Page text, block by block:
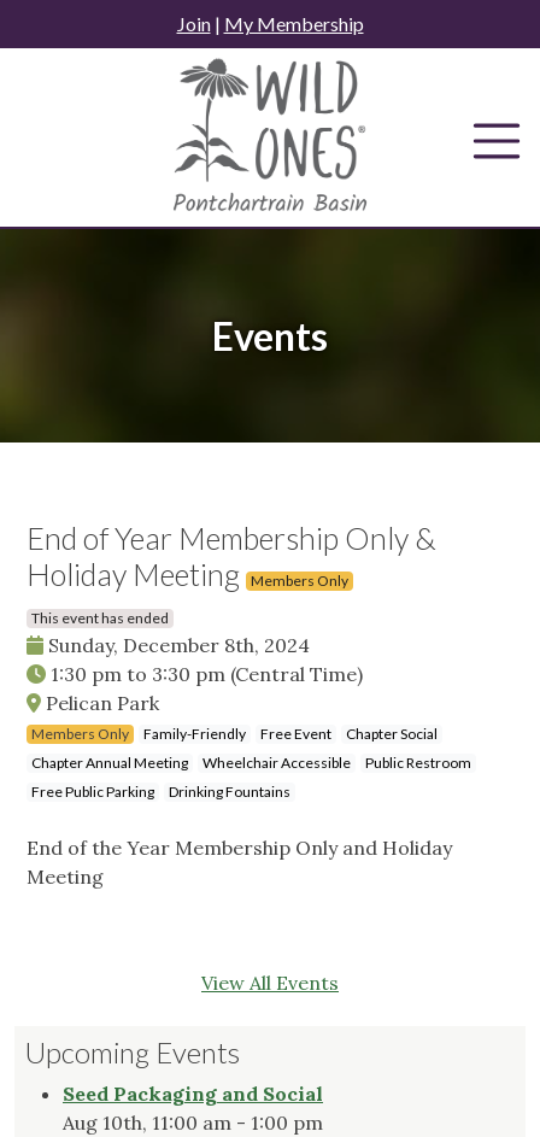
to
Join| My Membership
Events
End of Year Membership Only &
Holiday Meeting
Members Only
This event has ended
Sunday, December 8th, 2024
1:30 pm to 3:30 pm (Central Time)
Pelican Park
Members Only Family-Friendly Free Event
Chapter Social
Chapter Annual Meeting
Wheelchair Accessible
Public Restroom
Free Public Parking
Drinking Fountains
End of the Year Membership Only and Holiday
Meeting
View All Events
Upcoming Events
Seed Packaging and Social
Aug 10th, 11:00 am - 1:00 pm